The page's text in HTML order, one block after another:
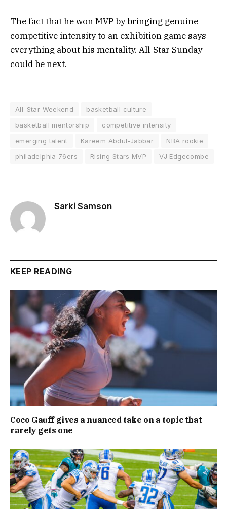
The fact that he won MVP by bringing genuine
competitive intensity to an exhibition game says
everything about his mentality. All-Star Sunday
could be next.
All-Star Weekend
basketball culture
basketball mentorship
competitive intensity
emerging talent
Kareem Abdul-Jabbar
NBA rookie
philadelphia 76ers
Rising Stars MVP VJ Edgecombe
Sarki Samson
KEEP READING
Coco Gauff gives a nuanced take on a topic that
rarely gets one